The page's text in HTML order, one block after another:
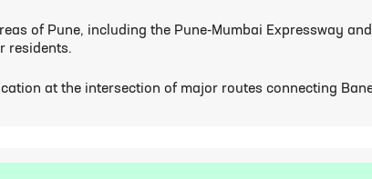
of Pune, including the Pune-Mumbai Expressway
residents.
at the intersection of major routes connecting